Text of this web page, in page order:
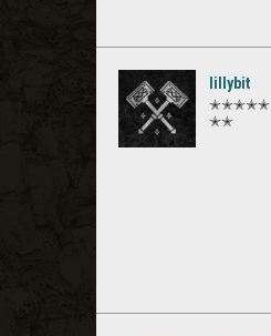
lillybit
✭✭✭✭✭
✭✭